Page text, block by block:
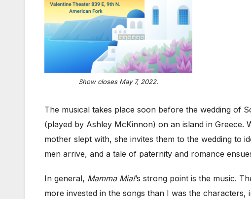
Show closes May 7, 2022.
The musical takes place soon before the wedding of
(played by Ashley McKinnon) on an island in
mother slept with, she invites them to the wedding to
men arrive, and a tale of paternity and romance
In general, Mamma Mia!’s strong point is the music.
more invested in the songs than I was the